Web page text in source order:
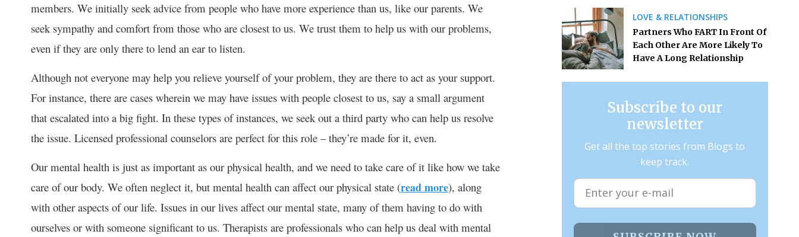
members. We initially seek advice from people who have more experience than us, like our parents. We
seek sympathy and comfort from those who are closest to us. We trust them to help us with our problems,
even if they are only there to lend an ear to listen.
Although not everyone may help you relieve yourself of your problem, they are there to act as your support.
For instance, there are cases wherein we may have issues with people closest to us, say a small argument
that escalated into a big fight. In these types of instances, we seek out a third party who can help us resolve
the issue. Licensed professional counselors are perfect for this role – they’re made for it, even.
Our mental health is just as important as our physical health, and we need to take care of it like how we take
care of our body. We often neglect it, but mental health can affect our physical state (read more), along
with other aspects of our life. Issues in our lives affect our mental state, many of them having to do with
ourselves or with someone significant to us. Therapists are professionals who can help us deal with mental
LOVE & RELATIONSHIPS
Partners Who FART In Front Of
Each Other Are More Likely To
Have A Long Relationship
Subscribe to our
newsletter
Get all the top stories from Blogs to
keep track.